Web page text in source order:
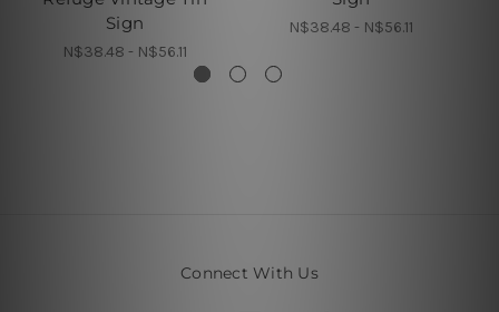
Sign
N$38.48 - N$56.11
N$38.48 - N$56.11
Connect With Us